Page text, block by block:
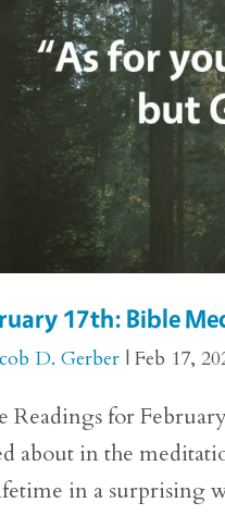
17th: Bible
D. Gerber |Feb 17,
Readings for
about in the
in a surprising